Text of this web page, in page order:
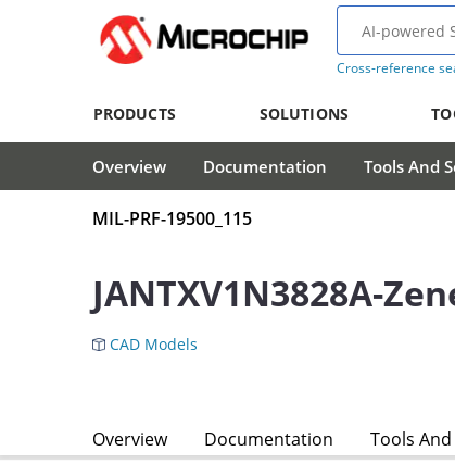
Cross-reference
PRODUCTS SOLUTIONS
Overview Documentation Tools And
MIL-PRF-19500_115
JANTXV1N3828A-
CAD Models
Overview Documentation Tools